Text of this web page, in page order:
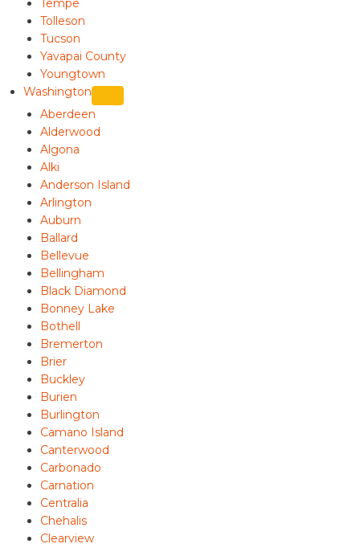
Tempe
Tolleson
Tucson
Yavapai County
Youngtown
Washington
Aberdeen
Alderwood
Algona
Alki
Anderson Island
Arlington
Auburn
Ballard
Bellevue
Bellingham
Black Diamond
Bonney Lake
Bothell
Bremerton
Brier
Buckley
Burien
Burlington
Camano Island
Canterwood
Carbonado
Carnation
Centralia
Chehalis
Clearview